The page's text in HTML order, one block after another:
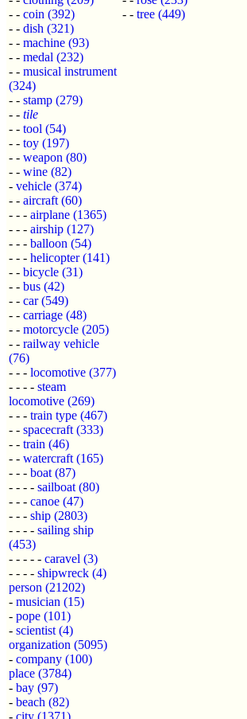
- - coin (392)
- - dish (321)
- - machine (93)
- - medal (232)
- - musical instrument
(324)
- - stamp (279)
- - tile
- - tool (54)
- - toy (197)
- - weapon (80)
- - wine (82)
- vehicle (374)
- - aircraft (60)
- - - airplane (1365)
- - - airship (127)
- - - balloon (54)
- - - helicopter(141)
- - bicycle (31)
- - bus (42)
- - car(549)
- - carriage (48)
- - motorcycle (205)
- - railway vehicle
(76)
- - - locomotive (377)
- - - - steam
locomotive (269)
- - - train type (467)
- - spacecraft (333)
- - train (46)
- - watercraft (165)
- - - boat (87)
- - - - sailboat (80)
- - - canoe (47)
- - - ship (2803)
- - - - sailing ship
(453)
- - - - - caravel (3)
- - - - shipwreck (4)
person (21202)
- musician (15)
- pope (101)
- scientist (4)
organization (5095)
- company (100)
place (3784)
- bay (97)
- beach (82)
- city (1371)
- - tree (449)